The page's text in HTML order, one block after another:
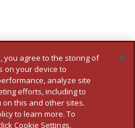
you agree to the storing of
on your device to
analyze site
efforts, including to
this and other sites.
to learn more. To
Cookie Settings.